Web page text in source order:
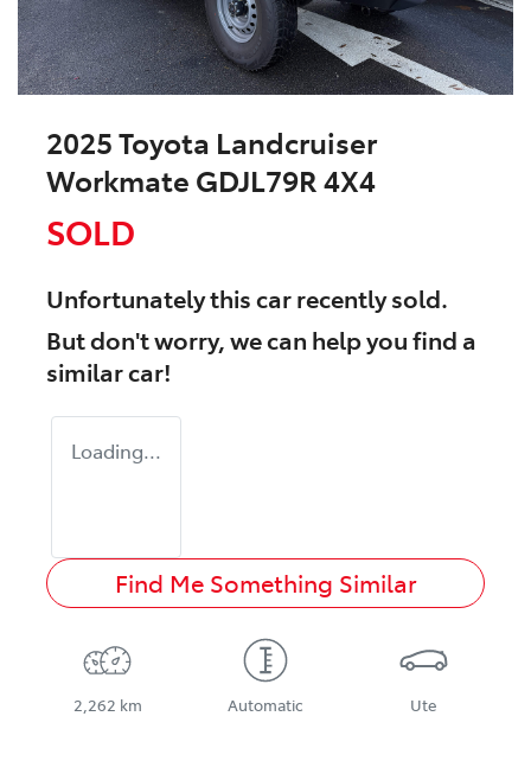
2025 Toyota Landcruiser
Workmate GDJL79R 4X4
SOLD
Unfortunately thiscarrecently sold.
But don't worry, we can help you find a
similarcar!
Loading...
Find Me Something Similar
2,262 km Automatic Ute